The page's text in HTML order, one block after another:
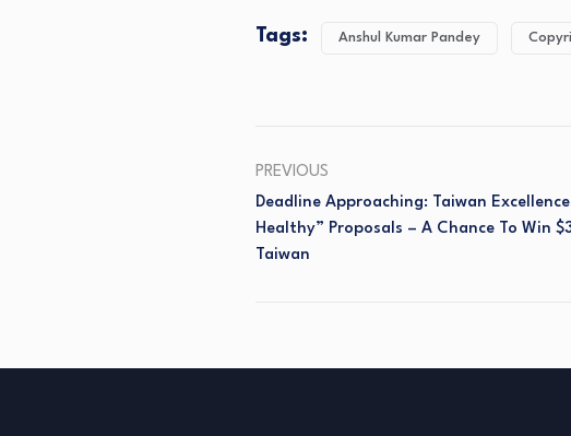
Tags: Anshul Kumar Pandey
PREVIOUS
Deadline Approaching: Taiwan
Healthy” Proposals – A Chance To Win
Taiwan